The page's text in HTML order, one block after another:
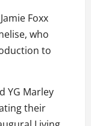
Foxx
who
to
YG Marley
their